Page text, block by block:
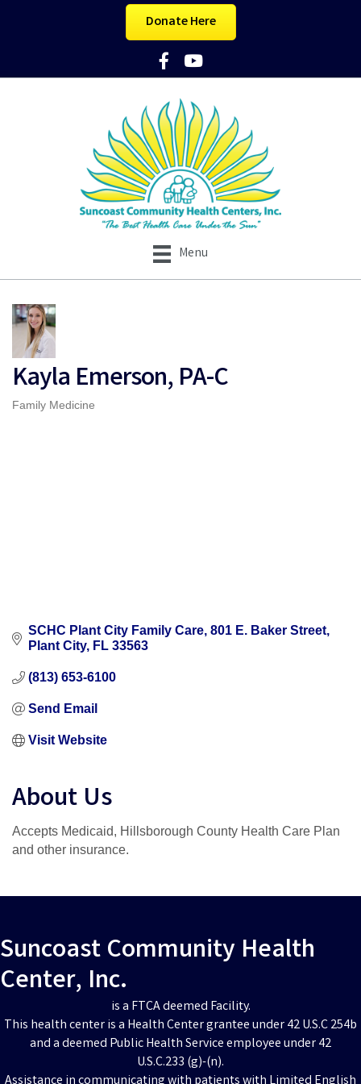
Donate Here
Facebook Icon
YouTube Icon
Menu
Kayla Emerson, PA-C
Categories
Family Medicine
SCHC Plant City Family Care 801 E. Baker Street
Plant City
FL 33563
(813) 653-6100
Send Email
Visit Website
About Us
Accepts Medicaid, Hillsborough County Health Care Plan
and other insurance.
Suncoast Community Health
Center, Inc.
is a FTCA deemed Facility.
This health center is a Health Center grantee under 42 U.S.C 254b
and a deemed Public Health Service employee under 42
U.S.C.233 (g)-(n).